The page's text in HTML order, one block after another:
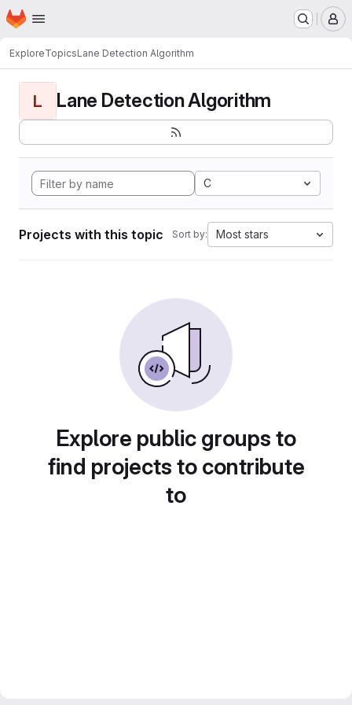
Skip to main content
Homepage
ExploreTopicsLane Detection Algorithm
L Lane Detection Algorithm
C
Projects with this topic Sort by: Most stars
Explore public groups to
find projects to contribute
to